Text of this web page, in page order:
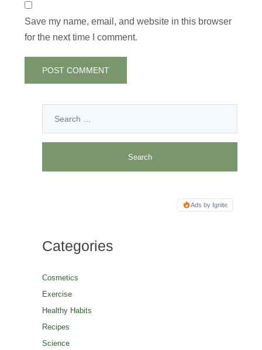
Save my name, email, and website in this browser
for the next time I comment.
Ads by Ignite
Categories
Cosmetics
Exercise
Healthy Habits
Recipes
Science